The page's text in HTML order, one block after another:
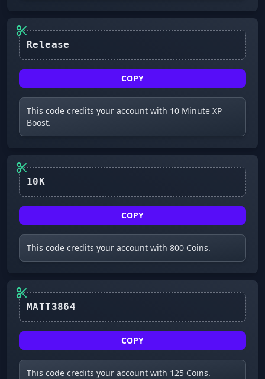
COPY
This code credits your account with 10 Minute XP
Boost.
COPY
This code credits your account with 800 Coins.
COPY
This code credits your account with 125 Coins.